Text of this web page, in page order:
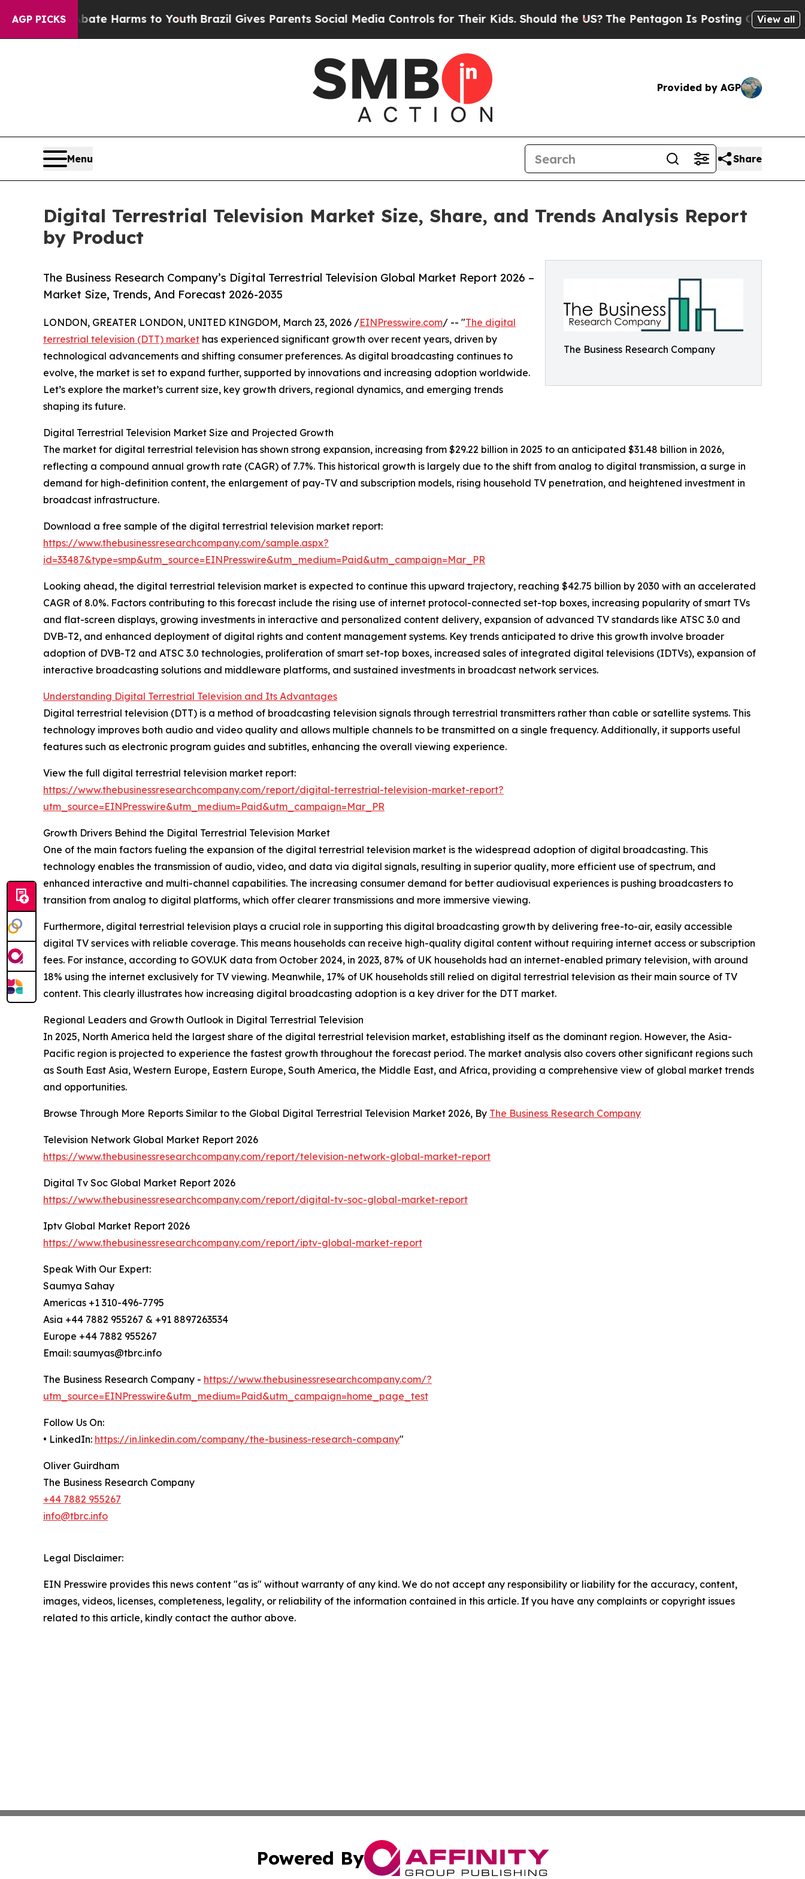
AGP PICKS
to Abate Harms to Youth Brazil Gives Parents Social Media Controls for Their Kids. Should the US?The Pentagon Is Posting Cryptic BiblicalView all
Provided by AGP
Menu Share
Digital Terrestrial Television Market Size, Share, and Trends Analysis Report
by Product
The Business Research Company
The Business Research Company’s Digital Terrestrial Television Global Market Report 2026 –
Market Size, Trends, And Forecast 2026-2035
LONDON, GREATER LONDON, UNITED KINGDOM, March 23, 2026 /EINPresswire.com/ -- "The digital
terrestrial television (DTT) market has experienced significant growth over recent years, driven by
technological advancements and shifting consumer preferences. As digital broadcasting continues to
evolve, the market is set to expand further, supported by innovations and increasing adoption worldwide.
Let’s explore the market’s current size, key growth drivers, regional dynamics, and emerging trends
shaping its future.
Digital Terrestrial Television Market Size and Projected Growth
The market for digital terrestrial television has shown strong expansion, increasing from $29.22 billion in 2025 to an anticipated $31.48 billion in 2026,
reflecting a compound annual growth rate (CAGR) of 7.7%. This historical growth is largely due to the shift from analog to digital transmission, a surge in
demand for high-definition content, the enlargement of pay-TV and subscription models, rising household TV penetration, and heightened investment in
broadcast infrastructure.
Download a free sample of the digital terrestrial television market report:
https://www.thebusinessresearchcompany.com/sample.aspx?
id=33487&type=smp&utm_source=EINPresswire&utm_medium=Paid&utm_campaign=Mar_PR
Looking ahead, the digital terrestrial television market is expected to continue this upward trajectory, reaching $42.75 billion by 2030 with an accelerated
CAGR of 8.0%. Factors contributing to this forecast include the rising use of internet protocol-connected set-top boxes, increasing popularity of smart TVs
and flat-screen displays, growing investments in interactive and personalized content delivery, expansion of advanced TV standards like ATSC 3.0 and
DVB-T2, and enhanced deployment of digital rights and content management systems. Key trends anticipated to drive this growth involve broader
adoption of DVB-T2 and ATSC 3.0 technologies, proliferation of smart set-top boxes, increased sales of integrated digital televisions (IDTVs), expansion of
interactive broadcasting solutions and middleware platforms, and sustained investments in broadcast network services.
Understanding Digital Terrestrial Television and Its Advantages
Digital terrestrial television (DTT) is a method of broadcasting television signals through terrestrial transmitters rather than cable or satellite systems. This
technology improves both audio and video quality and allows multiple channels to be transmitted on a single frequency. Additionally, it supports useful
features such as electronic program guides and subtitles, enhancing the overall viewing experience.
View the full digital terrestrial television market report:
https://www.thebusinessresearchcompany.com/report/digital-terrestrial-television-market-report?
utm_source=EINPresswire&utm_medium=Paid&utm_campaign=Mar_PR
Growth Drivers Behind the Digital Terrestrial Television Market
One of the main factors fueling the expansion of the digital terrestrial television market is the widespread adoption of digital broadcasting. This
technology enables the transmission of audio, video, and data via digital signals, resulting in superior quality, more efficient use of spectrum, and
enhanced interactive and multi-channel capabilities. The increasing consumer demand for better audiovisual experiences is pushing broadcasters to
transition from analog to digital platforms, which offer clearer transmissions and more immersive viewing.
Furthermore, digital terrestrial television plays a crucial role in supporting this digital broadcasting growth by delivering free-to-air, easily accessible
digital TV services with reliable coverage. This means households can receive high-quality digital content without requiring internet access or subscription
fees. For instance, according to GOV.UK data from October 2024, in 2023, 87% of UK households had an internet-enabled primary television, with around
18% using the internet exclusively for TV viewing. Meanwhile, 17% of UK households still relied on digital terrestrial television as their main source of TV
content. This clearly illustrates how increasing digital broadcasting adoption is a key driver for the DTT market.
Regional Leaders and Growth Outlook in Digital Terrestrial Television
In 2025, North America held the largest share of the digital terrestrial television market, establishing itself as the dominant region. However, the Asia-
Pacific region is projected to experience the fastest growth throughout the forecast period. The market analysis also covers other significant regions such
as South East Asia, Western Europe, Eastern Europe, South America, the Middle East, and Africa, providing a comprehensive view of global market trends
and opportunities.
Browse Through More Reports Similar to the Global Digital Terrestrial Television Market 2026, By The Business Research Company
Television Network Global Market Report 2026
https://www.thebusinessresearchcompany.com/report/television-network-global-market-report
Digital Tv Soc Global Market Report 2026
https://www.thebusinessresearchcompany.com/report/digital-tv-soc-global-market-report
Iptv Global Market Report 2026
https://www.thebusinessresearchcompany.com/report/iptv-global-market-report
Speak With Our Expert:
Saumya Sahay
Americas +1 310-496-7795
Asia +44 7882 955267 & +91 8897263534
Europe +44 7882 955267
Email: saumyas@tbrc.info
The Business Research Company - https://www.thebusinessresearchcompany.com/?
utm_source=EINPresswire&utm_medium=Paid&utm_campaign=home_page_test
Follow Us On:
• LinkedIn: https://in.linkedin.com/company/the-business-research-company"
Oliver Guirdham
The Business Research Company
+44 7882 955267
info@tbrc.info
Legal Disclaimer:
EIN Presswire provides this news content "as is" without warranty of any kind. We do not accept any responsibility or liability for the accuracy, content,
images, videos, licenses, completeness, legality, or reliability of the information contained in this article. If you have any complaints or copyright issues
related to this article, kindly contact the author above.
Powered By